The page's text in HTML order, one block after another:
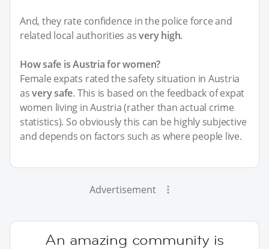
And, they rate confidence in the police force and
related local authorities asvery high.
How safe is Austria for women?
Female expats rated the safety situation in Austria
asvery safe. This is based on the feedback of expat
women living in Austria (rather than actual crime
statistics). So obviously this can be highly subjective
and depends on factors such as where people live.
Advertisement
An amazing community is